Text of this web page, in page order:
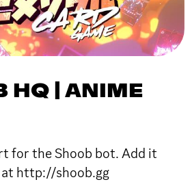
HQ | ANIME
for the Shoob bot. Add it
http://shoob.gg